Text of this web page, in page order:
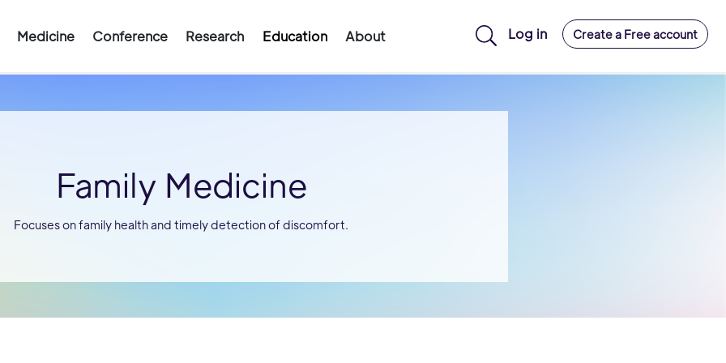
Medicine Conference Research Education About Log in Create a Free account
Family Medicine
Focuses on family health and timely detection of discomfort.